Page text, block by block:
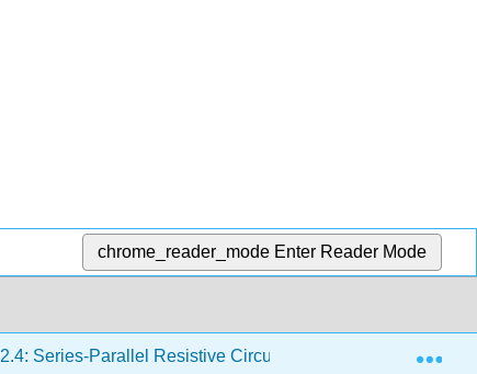
chrome_reader_mode Enter Reader Mode
2.4: Series-Parallel Resistive Circuits 2.4.2: